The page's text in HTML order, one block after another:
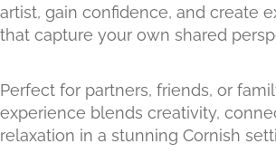
artist, gain confidence, and create
that capture your own shared
Perfect for partners, friends, or
experience blends creativity,
relaxation in a stunning Cornish